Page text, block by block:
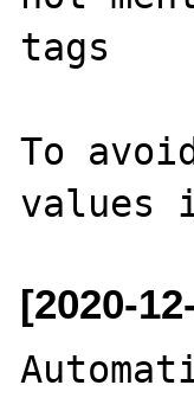
tags
To
[2020-